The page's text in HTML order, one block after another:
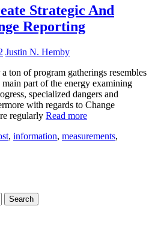
Strategic And
Reporting
Justin N. Hemby
ton of program gatherings resembles
part of the energy examining
specialized dangers and
with regards to Change
regularly Read more
, information, measurements,